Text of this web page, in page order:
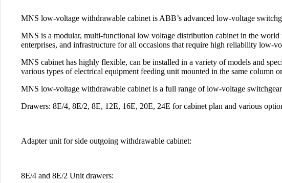
MNS low-voltage withdrawable cabinet is ABB’s advanced low-voltage
MNS is a modular, multi-functional low voltage distribution cabinet in the
enterprises, and infrastructure for all occasions that require high reliability low-
MNS cabinet has highly flexible, can be installed in a variety of models and
various types of electrical equipment feeding unit mounted in the same column
MNS low-voltage withdrawable cabinet is a full range of low-voltage
Drawers: 8E/4, 8E/2, 8E, 12E, 16E, 20E, 24E for cabinet plan and various
Adapter unit for side outgoing withdrawable cabinet:
8E/4 and 8E/2 Unit drawers: